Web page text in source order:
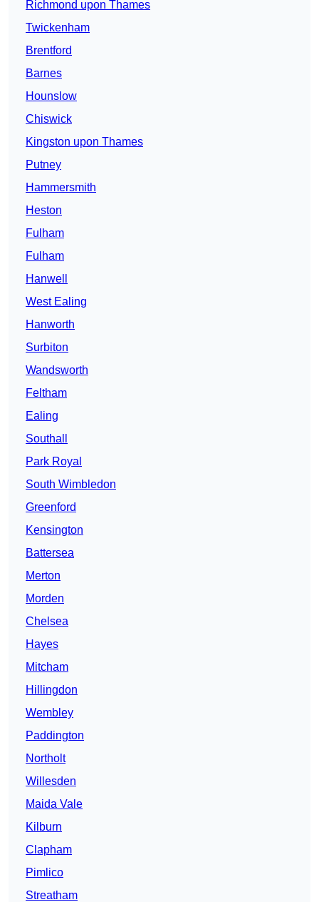
Richmond upon Thames
Twickenham
Brentford
Barnes
Hounslow
Chiswick
Kingston upon Thames
Putney
Hammersmith
Heston
Fulham
Fulham
Hanwell
West Ealing
Hanworth
Surbiton
Wandsworth
Feltham
Ealing
Southall
Park Royal
South Wimbledon
Greenford
Kensington
Battersea
Merton
Morden
Chelsea
Hayes
Mitcham
Hillingdon
Wembley
Paddington
Northolt
Willesden
Maida Vale
Kilburn
Clapham
Pimlico
Streatham